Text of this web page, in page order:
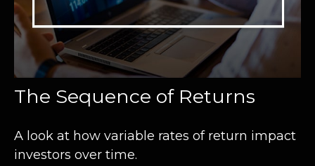
The Sequence of Returns
A look at how variable rates of return impact
investors over time.